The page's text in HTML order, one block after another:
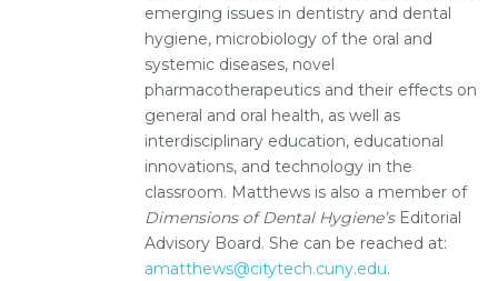
emerging issues in dentistry and dental
hygiene, microbiology of the oral and
systemic diseases, novel
pharmacotherapeutics and their effects on
general and oral health, as well as
interdisciplinary education, educational
innovations, and technology in the
classroom. Matthews is also a member of
Dimensions of Dental Hygiene’sEditorial
Advisory Board. She can be reached at:
amatthews@citytech.cuny.edu.